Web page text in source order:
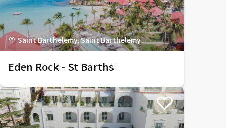
Saint Barthelemy, Saint Barthelemy
Eden Rock - St Barths